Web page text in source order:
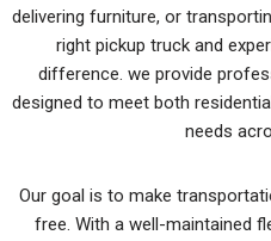
delivering furniture, or
right pickup truck and
difference. we provide
designed to meet both
needs
Our goal is to make
free. With a well-maintained